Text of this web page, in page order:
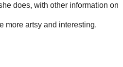
does, with other information on
more artsy and interesting.